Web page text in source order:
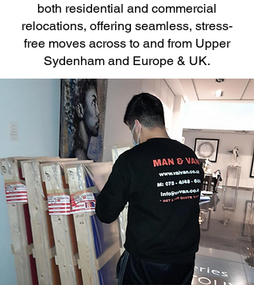
both residential and commercial
relocations, offering seamless, stress-
free moves across to and from Upper
Sydenham and Europe & UK.